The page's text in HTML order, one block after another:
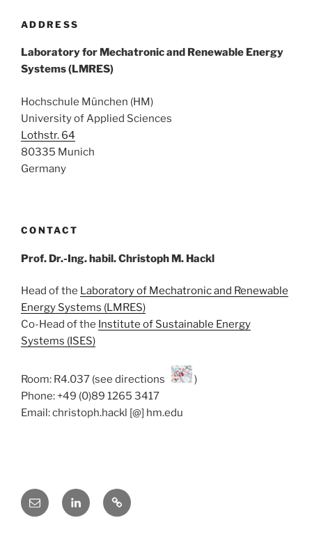
ADDRESS
Laboratory for Mechatronic and Renewable Energy
Systems (LMRES)
Hochschule München (HM)
University of Applied Sciences
Lothstr. 64
80335 Munich
Germany
CONTACT
Prof. Dr.-Ing. habil. Christoph M. Hackl
Head of the Laboratory of Mechatronic and Renewable
Energy Systems (LMRES)
Co-Head of the Institute of Sustainable Energy
Systems (ISES)
Room: R4.037 (see directions
)
Phone: +49 (0)89 1265 3417
Email: christoph.hackl [@] hm.edu
E-
Mail
LinkedinResearchGate